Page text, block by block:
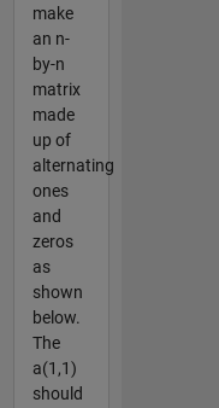
make
an n-
by-n
matrix
made
up of
alternating
ones
and
zeros
as
shown
below.
The
a(1,1)
should